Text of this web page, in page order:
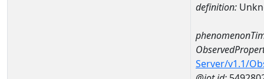
definition:
Server/v1.1/